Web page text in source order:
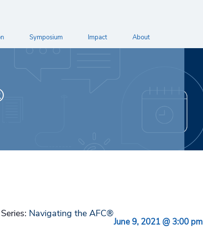
Symposium Impact About
Navigating the AFC®
June 9, 2021 @ 3:00 pm